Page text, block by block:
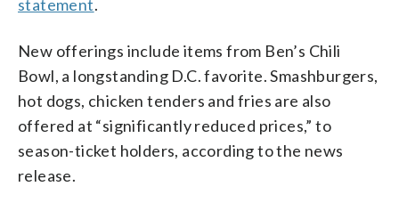
statement.
New offerings include items from Ben’s Chili
Bowl, a longstanding D.C. favorite. Smashburgers,
hot dogs, chicken tenders and fries are also
offered at “significantly reduced prices,” to
season-ticket holders, according to the news
release.